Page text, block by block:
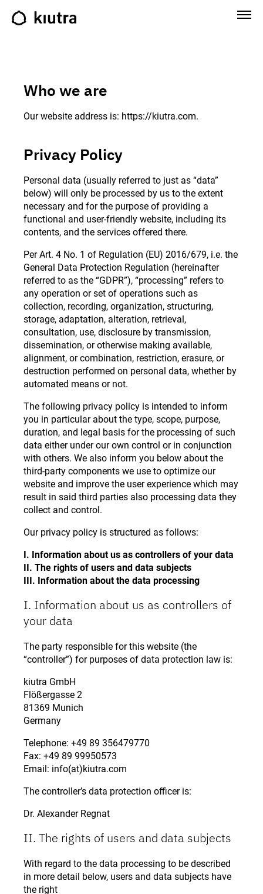
Who we are
Our website address is: https://kiutra.com.
Privacy Policy
Personal data (usually referred to just as “data”
below) will only be processed by us to the extent
necessary and for the purpose of providing a
functional and user-friendly website, including its
contents, and the services offered there.
Per Art. 4 No. 1 of Regulation (EU) 2016/679, i.e. the
General Data Protection Regulation (hereinafter
referred to as the “GDPR”), “processing” refers to
any operation or set of operations such as
collection, recording, organization, structuring,
storage, adaptation, alteration, retrieval,
consultation, use, disclosure by transmission,
dissemination, or otherwise making available,
alignment, or combination, restriction, erasure, or
destruction performed on personal data, whether by
automated means or not.
The following privacy policy is intended to inform
you in particular about the type, scope, purpose,
duration, and legal basis for the processing of such
data either under our own control or in conjunction
with others. We also inform you below about the
third-party components we use to optimize our
website and improve the user experience which may
result in said third parties also processing data they
collect and control.
Our privacy policy is structured as follows:
I. Information about us as controllers of your data
II. The rights of users and data subjects
III. Information about the data processing
I. Information about us as controllers of
your data
The party responsible for this website (the
“controller”) for purposes of data protection law is:
kiutra GmbH
Flößergasse 2
81369 Munich
Germany
Telephone: +49 89 356479770
Fax: +49 89 99950573
Email: info(at)kiutra.com
The controller’s data protection officer is:
Dr. Alexander Regnat
II. The rights of users and data subjects
With regard to the data processing to be described
in more detail below, users and data subjects have
the right